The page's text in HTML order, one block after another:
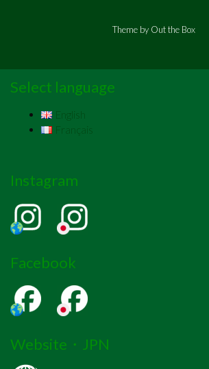
Theme by Out the Box
Select language
English
Français
Instagram
Facebook
Website・JPN